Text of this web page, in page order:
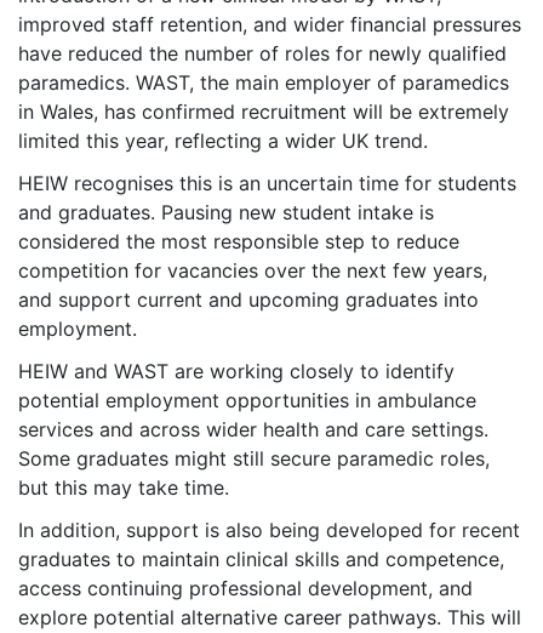
improved staff retention, and wider financial pressures
have reduced the number of roles for newly qualified
paramedics. WAST, the main employer of paramedics
in Wales, has confirmed recruitment will be extremely
limited this year, reflecting a wider UK trend.
HEIW recognises this is an uncertain time for students
and graduates. Pausing new student intake is
considered the most responsible step to reduce
competition for vacancies over the next few years,
and support current and upcoming graduates into
employment.
HEIW and WAST are working closely to identify
potential employment opportunities in ambulance
services and across wider health and care settings.
Some graduates might still secure paramedic roles,
but this may take time.
In addition, support is also being developed for recent
graduates to maintain clinical skills and competence,
access continuing professional development, and
explore potential alternative career pathways. This will